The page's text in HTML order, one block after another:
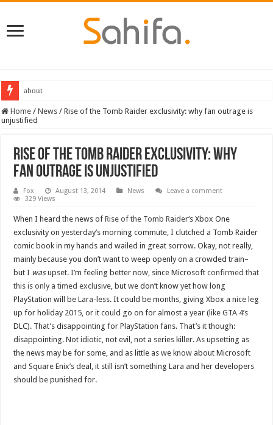
about
Destiny 2 servers down ahead of the 2022 Solstice launch – heres when
Home / News / Rise of the Tomb Raider exclusivity: why fan outrage is
unjustified
Rise of the Tomb Raider exclusivity: why
fan outrage is unjustified
Fox August 13, 2014 News
Leave a comment
329 Views
When I heard the news ofRise of the Tomb Raider‘s Xbox One
exclusivity on yesterday’s morning commute, I clutched a Tomb Raider
comic book in my hands and wailed in great sorrow. Okay, not really,
mainly because you don’t want to weep openly on a crowded train–
but I wasupset. I’m feeling better now, since Microsoftconfirmed that
this is only a timed exclusive , but we don’t know yet how long
PlayStation will be Lara-less. It could be months, giving Xbox a nice leg
up for holiday 2015, or it could go on for almost a year (like GTA 4’s
DLC). That’s disappointing for PlayStation fans. That’s it though:
disappointing. Not idiotic, not evil, not a series killer. As upsetting as
the news may be for some, and as little as we know about Microsoft
and Square Enix’s deal, it still isn’t something Lara and her developers
should be punished for.